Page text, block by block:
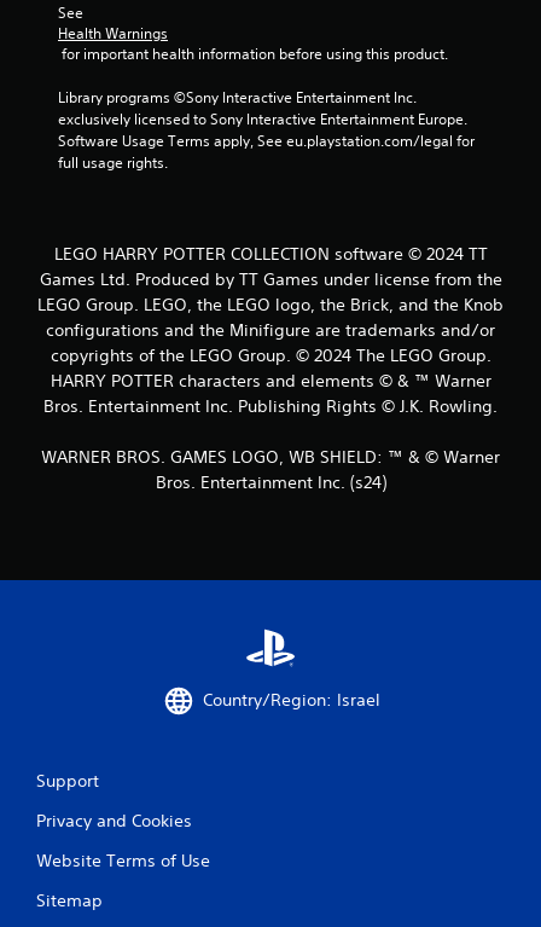
m
1
4
6
5
r
a
i
See
Health Warnings
for important health information before using this product.
Library programs ©Sony Interactive Entertainment Inc.
exclusively licensed to Sony Interactive Entertainment Europe.
Software Usage Terms apply, See eu.playstation.com/legal for
full usage rights.
LEGO HARRY POTTER COLLECTION software © 2024 TT
Games Ltd. Produced by TT Games under license from the
LEGO Group. LEGO, the LEGO logo, the Brick, and the Knob
configurations and the Minifigure are trademarks and/or
copyrights of the LEGO Group. © 2024 The LEGO Group.
HARRY POTTER characters and elements © & ™ Warner
Bros. Entertainment Inc. Publishing Rights © J.K. Rowling.
WARNER BROS. GAMES LOGO, WB SHIELD: ™ & © Warner
Bros. Entertainment Inc. (s24)
Country/Region: Israel
Support
Privacy and Cookies
Website Terms of Use
Sitemap